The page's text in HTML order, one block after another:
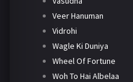
Veer Hanuman
Vidrohi
Wagle Ki Duniya
Wheel Of Fortune
Woh To Hai Albelaa